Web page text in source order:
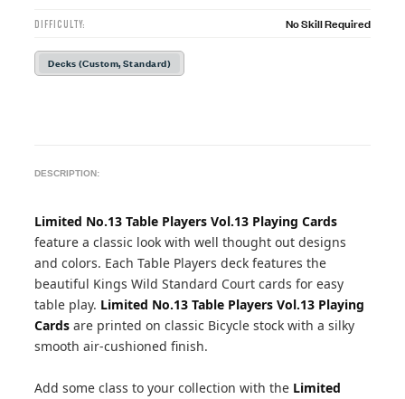
DIFFICULTY: No Skill Required
Decks (Custom, Standard)
DESCRIPTION:
Limited No.13 Table Players Vol.13 Playing Cards
feature a classic look with well thought out designs
and colors. Each Table Players deck features the
beautiful Kings Wild Standard Court cards for easy
table play. Limited No.13 Table Players Vol.13 Playing
Cardsare printed on classic Bicycle stock with a silky
smooth air-cushioned finish.
Add some class to your collection with the Limited